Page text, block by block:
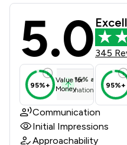
Mackenzie
5.0 345
95%+
Value for
Money
16% above
national average
95%+
Communication
Initial Impressions
Approachability